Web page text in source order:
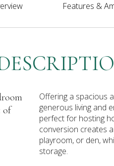
Features &
of
Offering a spacious
generous living and
perfect for hosting
conversion creates
playroom, or den,
storage.